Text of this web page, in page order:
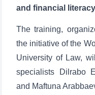
and financial
The training,
the initiative of the
University of Law,
specialists Dilrabo
and Maftuna